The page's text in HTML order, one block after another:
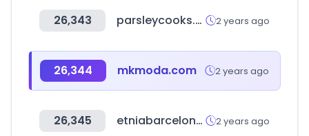
26,343 parsleycooks.com 2 years ago
26,344 mkmoda.com 2 years ago
26,345 etniabarcelona.com 2 years ago